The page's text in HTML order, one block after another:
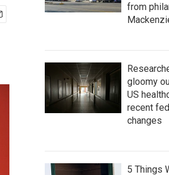
from
gloomy
US
recent
changes
5 Things